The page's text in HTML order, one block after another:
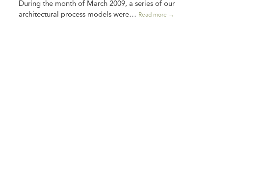
During the month of March 2009, a series of our
architectural process models were… Read more →